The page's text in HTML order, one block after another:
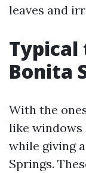
leaves and
Bonita
With the
like
while giving
Springs.